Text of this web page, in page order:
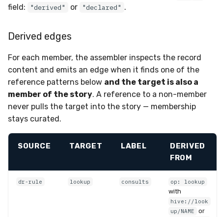
field: "derived" or "declared" .
Derived edges
For each member, the assembler inspects the record
content and emits an edge when it finds one of the
reference patterns below and the target is also a
member of the story. A reference to a non-member
never pulls the target into the story — membership
stays curated.
SOURCE TARGET LABEL
DERIVED
FROM
dr-rule lookup consults op: lookup
with
hive://look
up/NAME
or